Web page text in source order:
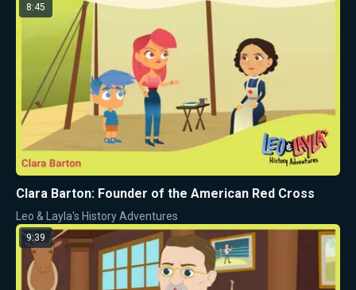
8:45
Clara Barton: Founder of the American Red Cross
Leo & Layla's History Adventures
9:39